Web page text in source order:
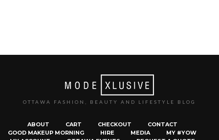
OTTAWA FASHION, BEAUTY AND LIFESTYLE BLOG
ABOUT CART CHECKOUT
CONTACT
GOOD MAKEUP MORNING
HIRE MEDIA
MY #YOW